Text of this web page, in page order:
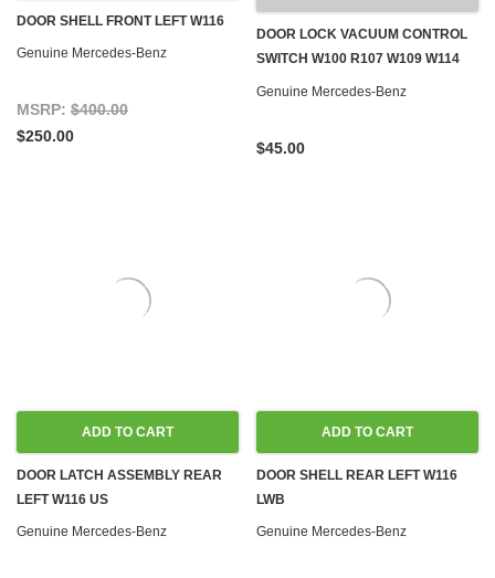
DOOR SHELL FRONT LEFT W116
Genuine Mercedes-Benz
MSRP: $400.00
$250.00
DOOR LOCK VACUUM CONTROL
SWITCH W100 R107 W109 W114
W115 W116 W123 '71-'80
Genuine Mercedes-Benz
$45.00
ADD TO CART
DOOR LATCH ASSEMBLY REAR
LEFT W116 US
Genuine Mercedes-Benz
ADD TO CART
DOOR SHELL REAR LEFT W116
LWB
Genuine Mercedes-Benz